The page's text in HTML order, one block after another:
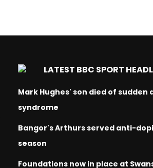
LATEST BBC SPORT
Mark Hughes' son died of sudden
syndrome
Bangor's Arthurs served anti-
season
Foundations now in place at